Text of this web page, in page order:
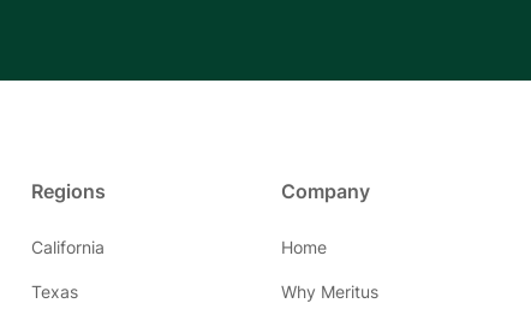
Regions
California
Texas
Company
Home
Why Meritus